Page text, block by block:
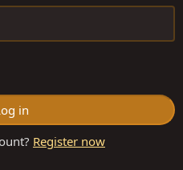
in
Register now